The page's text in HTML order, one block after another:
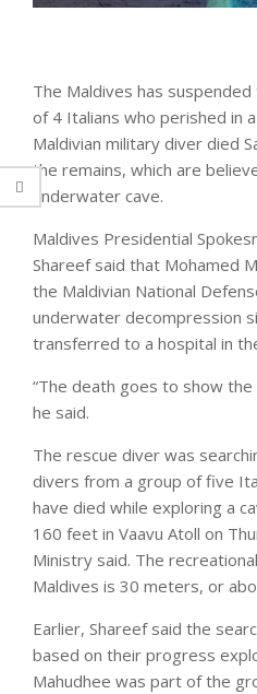
The Maldives has
of 4 Italians who perished in
Maldivian military diver died
the remains, which are
underwater cave.
Maldives Presidential
Shareef said that Mohamed
the Maldivian National
underwater decompression
transferred to a hospital in
“The death goes to show
he said.
The rescue diver was
divers from a group of five
have died while exploring a
160 feet in Vaavu Atoll on
Ministry said. The
Maldives is 30 meters, or
Earlier, Shareef said the
based on their progress
Mahudhee was part of the